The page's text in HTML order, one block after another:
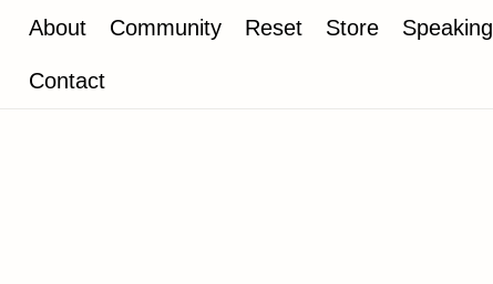
About Community Reset Store Speaking
Contact